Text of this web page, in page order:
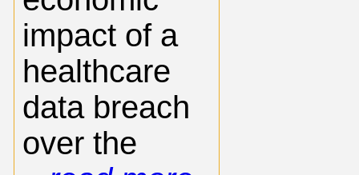
impact of a
healthcare
data breach
over the